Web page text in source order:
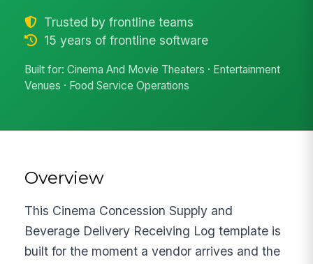
Trusted by frontline teams
15 years of frontline software
Built for: Cinema And Movie Theaters · Entertainment
Venues · Food Service Operations
Overview
This Cinema Concession Supply and
Beverage Delivery Receiving Log template is
built for the moment a vendor arrives and the